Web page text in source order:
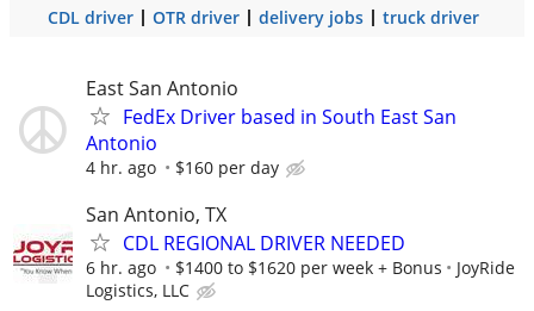
CDL driver OTR driver delivery jobs truck driver
East San Antonio
FedEx Driver based in South East San
Antonio
4 hr. ago $160 per day
San Antonio, TX
CDL REGIONAL DRIVER NEEDED
6 hr. ago $1400 to $1620 per week + Bonus
JoyRide
Logistics, LLC